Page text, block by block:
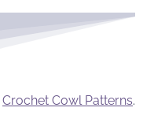
Crochet Cowl Patterns.